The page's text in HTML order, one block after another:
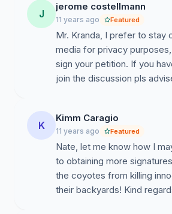
J
jerome costellmann
11 years ago Featured
Mr. Kranda, I prefer to stay
media for privacy
sign your petition. If you
join the discussion pls
K
Kimm Caragio
11 years ago Featured
Nate, let me know how I
to obtaining more
the coyotes from killing
their backyards! Kind